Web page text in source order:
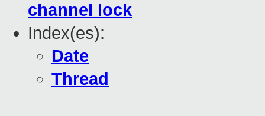
channel lock
Index(es):
Date
Thread